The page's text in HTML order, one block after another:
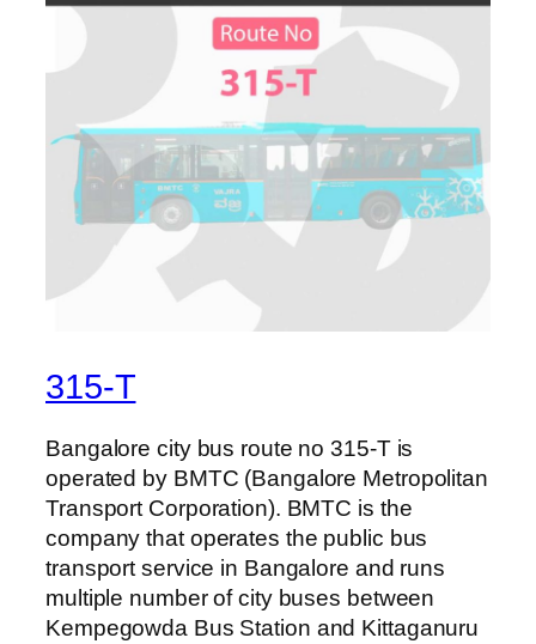
315-T
Bangalore city bus route no 315-T is
operated by BMTC (Bangalore Metropolitan
Transport Corporation). BMTC is the
company that operates the public bus
transport service in Bangalore and runs
multiple number of city buses between
Kempegowda Bus Station and Kittaganuru